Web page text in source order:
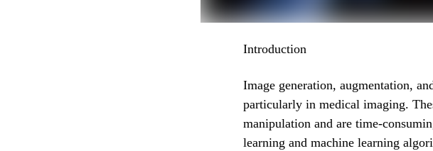
Introduction
Image generation, augmentation,
particularly in medical imaging.
manipulation and are time-
learning and machine learning